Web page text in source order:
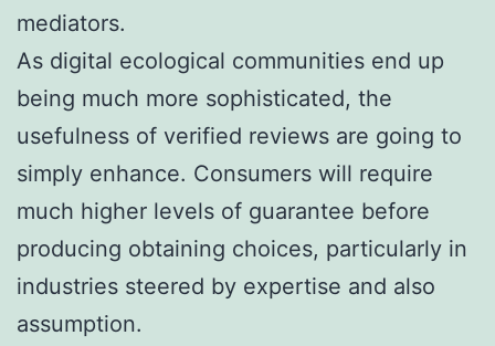
mediators.
As digital ecological communities end up
being much more sophisticated, the
usefulness of verified reviews are going to
simply enhance. Consumers will require
much higher levels of guarantee before
producing obtaining choices, particularly in
industries steered by expertise and also
assumption.